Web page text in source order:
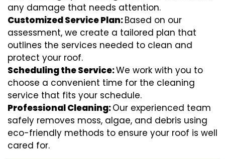
any damage that needs attention.
Customized Service Plan:Based on our
assessment, we create a tailored plan that
outlines the services needed to clean and
protect your roof.
Scheduling the Service:We work with you to
choose a convenient time for the cleaning
service that fits your schedule.
Professional Cleaning:Our experienced team
safely removes moss, algae, and debris using
eco-friendly methods to ensure your roof is well
cared for.